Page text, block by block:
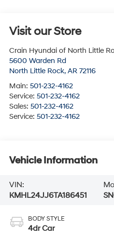
Visit our Store
Crain Hyundai of North Little
5600 Warden Rd
North Little Rock, AR 72116
Main: 501-232-4162
Service: 501-232-4162
Sales: 501-232-4162
Service: 501-232-4162
Vehicle Information
VIN:
KMHL24JJ6TA186451
BODY STYLE
4dr Car